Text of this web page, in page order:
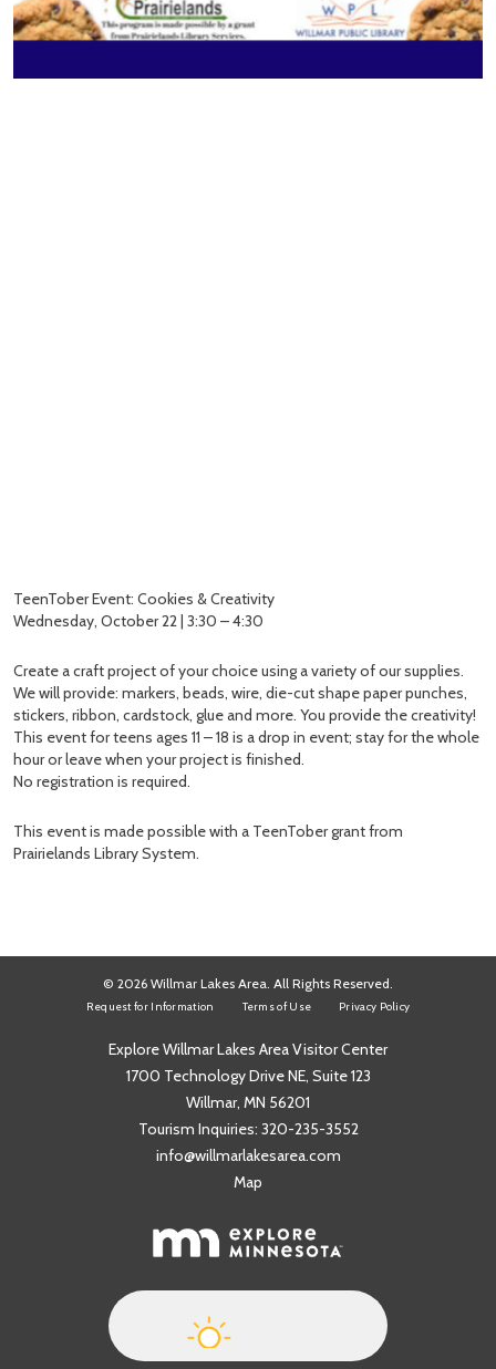
TeenTober Event: Cookies & Creativity
Wednesday, October 22 | 3:30 – 4:30
Create a craft project of your choice using a variety of our supplies.
We will provide: markers, beads, wire, die-cut shape paper punches,
stickers, ribbon, cardstock, glue and more. You provide the creativity!
This event for teens ages 11 – 18 is a drop in event; stay for the whole
hour or leave when your project is finished.
No registration is required.
This event is made possible with a TeenTober grant from
Prairielands Library System.
© 2026 Willmar Lakes Area. All Rights Reserved.
Request for Information Terms of Use Privacy Policy
Explore Willmar Lakes Area Visitor Center
1700 Technology Drive NE, Suite 123
Willmar, MN 56201
Tourism Inquiries: 320-235-3552
info@willmarlakesarea.com
Map